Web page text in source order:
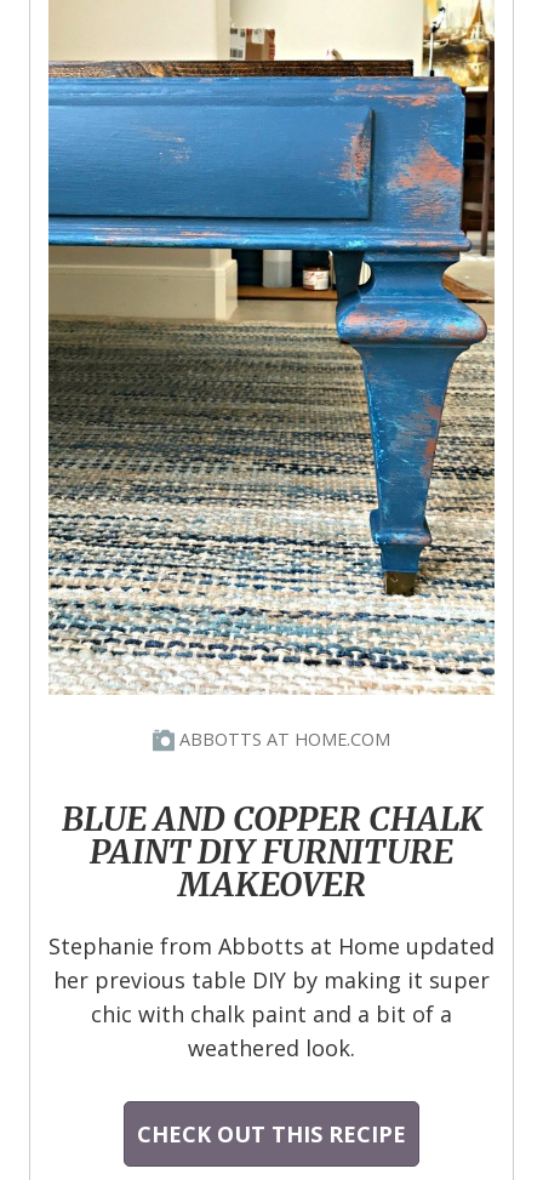
ABBOTTS AT HOME.COM
BLUE AND COPPER CHALK
PAINT DIY FURNITURE
MAKEOVER
Stephanie from Abbotts at Home updated
her previous table DIY by making it super
chic with chalk paint and a bit of a
weathered look.
CHECK OUT THIS RECIPE